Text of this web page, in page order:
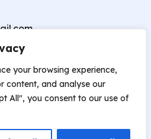
your browsing experience,
content, and analyse our
All", you consent to our use of
rights reserved.
by Theoddcoders